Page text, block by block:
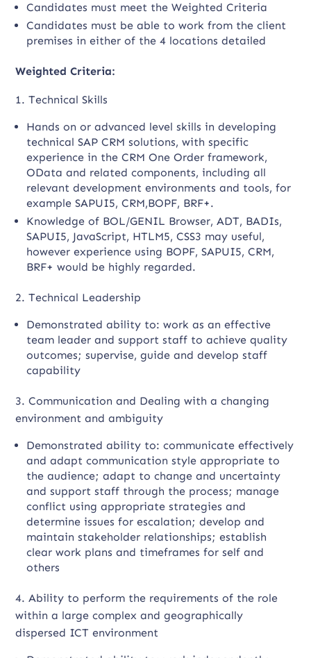
Candidates must meet the Weighted Criteria
Candidates must be able to work from the client
premises in either of the 4 locations detailed
Weighted Criteria:
1. Technical Skills
Hands on or advanced level skills in developing
technical SAP CRM solutions, with specific
experience in the CRM One Order framework,
OData and related components, including all
relevant development environments and tools, for
example SAPUI5, CRM,BOPF, BRF+.
Knowledge of BOL/GENIL Browser, ADT, BADIs,
SAPUI5, JavaScript, HTLM5, CSS3 may useful,
however experience using BOPF, SAPUI5, CRM,
BRF+ would be highly regarded.
2. Technical Leadership
Demonstrated ability to: work as an effective
team leader and support staff to achieve quality
outcomes; supervise, guide and develop staff
capability
3. Communication and Dealing with a changing
environment and ambiguity
Demonstrated ability to: communicate effectively
and adapt communication style appropriate to
the audience; adapt to change and uncertainty
and support staff through the process; manage
conflict using appropriate strategies and
determine issues for escalation; develop and
maintain stakeholder relationships; establish
clear work plans and timeframes for self and
others
4. Ability to perform the requirements of the role
within a large complex and geographically
dispersed ICT environment